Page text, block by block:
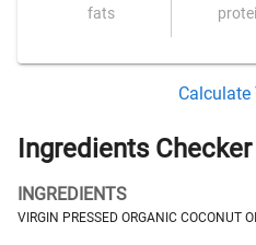
fats
Calculate
Ingredients Checker
INGREDIENTS
VIRGIN PRESSED ORGANIC COCONUT